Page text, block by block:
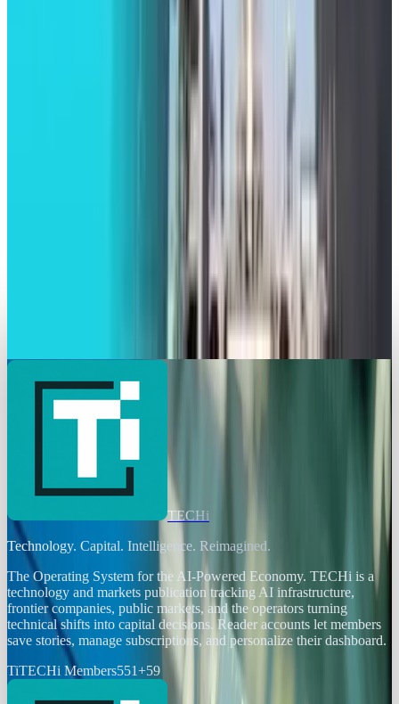
Dell Launched New AI Servers Powered by
Nvidia’s Blackwell Ultra Chips
Intel Striving Hard to Make its Foundry
Lockheed Martin and Firefly Aerospace Set to
Launch FLTA006 Mission
TECHi
Technology. Capital. Intelligence. Reimagined.
The Operating System for the AI-Powered Economy. TECHi is a
technology and markets publication tracking AI infrastructure,
frontier companies, public markets, and the operators turning
technical shifts into capital decisions. Reader accounts let members
save stories, manage subscriptions, and personalize their dashboard.
TiTECHi Members551+59